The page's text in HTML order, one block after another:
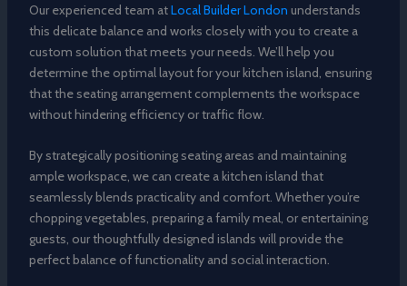
Our experienced team atLocal Builder London understands
this delicate balance and works closely with you to create a
custom solution that meets your needs. We’ll help you
determine the optimal layout for your kitchen island, ensuring
that the seating arrangement complements the workspace
without hindering efficiency or traffic flow.
By strategically positioning seating areas and maintaining
ample workspace, we can create a kitchen island that
seamlessly blends practicality and comfort. Whether you’re
chopping vegetables, preparing a family meal, or entertaining
guests, our thoughtfully designed islands will provide the
perfect balance of functionality and social interaction.